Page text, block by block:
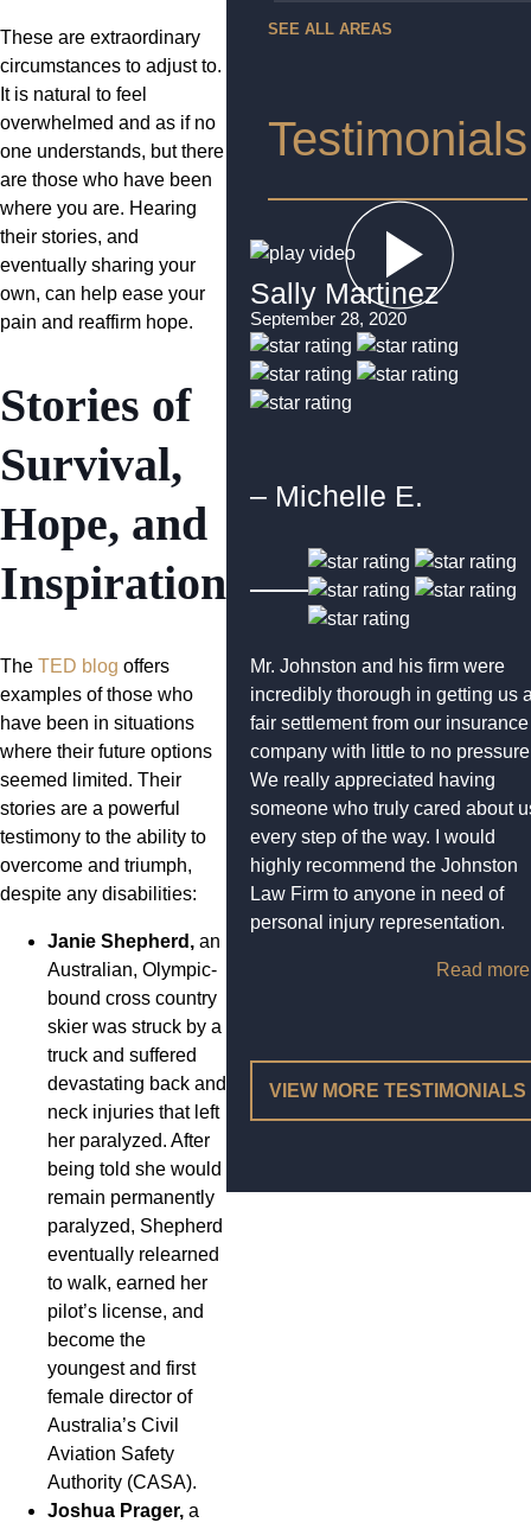
These are extraordinary
circumstances to adjust to.
It is natural to feel
overwhelmed and as if no
one understands, but there
are those who have been
where you are. Hearing
their stories, and
eventually sharing your
own, can help ease your
pain and reaffirm hope.
Stories of
Survival,
Hope, and
Inspiration
The TED blog offers
examples of those who
have been in situations
where their future options
seemed limited. Their
stories are a powerful
testimony to the ability to
overcome and triumph,
despite any disabilities:
Janie Shepherd, an
Australian, Olympic-
bound cross country
skier was struck by a
truck and suffered
devastating back and
neck injuries that left
her paralyzed. After
being told she would
remain permanently
paralyzed, Shepherd
eventually relearned
to walk, earned her
pilot’s license, and
become the
youngest and first
female director of
Australia’s Civil
Aviation Safety
Authority (CASA).
Joshua Prager, a
SEE ALL AREAS
Testimonials
Sally Martinez
September 28, 2020
– Michelle E.
Mr. Johnston and his firm were
incredibly thorough in getting us
fair settlement from our insurance
company with little to no
We really appreciated having
someone who truly cared about
every step of the way. I would
highly recommend the Johnston
Law Firm to anyone in need of
personal injury representation.
Read
VIEW MORE TESTIMONIALS